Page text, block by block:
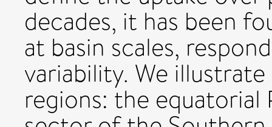
decades, it has been
at basin scales,
variability. We
regions: the